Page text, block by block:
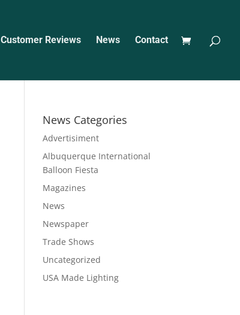
Customer Reviews News Contact
News Categories
Advertisiment
Albuquerque International
Balloon Fiesta
Magazines
News
Newspaper
Trade Shows
Uncategorized
USA Made Lighting